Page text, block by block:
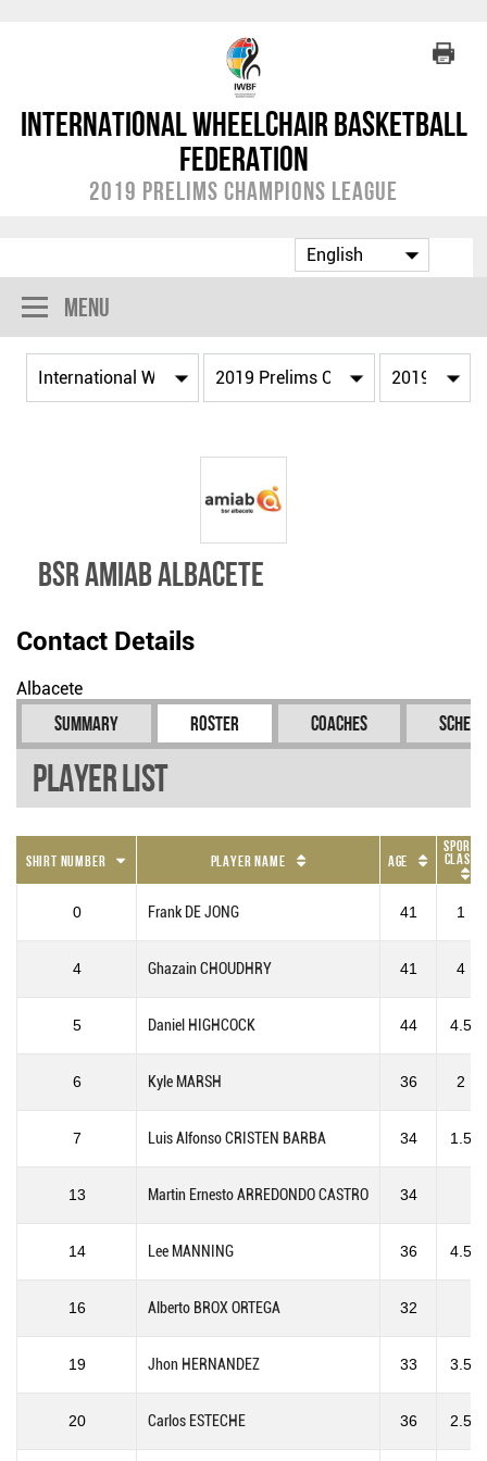
International Wheelchair Basketball
Federation
2019 Prelims Champions League
Menu
BSR Amiab Albacete
Contact Details
Albacete
Summary Roster Coaches
Player List
Shirt Number Player Name Age
Sport
Class
0 Frank DE JONG 41 1
4 Ghazain CHOUDHRY 41 4
5 Daniel HIGHCOCK 44 4.5
6 Kyle MARSH 36 2
7 Luis Alfonso CRISTEN BARBA 34 1.5
13 Martin Ernesto ARREDONDO CASTRO 34
14 Lee MANNING 36 4.5
16 Alberto BROX ORTEGA 32
19 Jhon HERNANDEZ 33 3.5
20 Carlos ESTECHE 36 2.5